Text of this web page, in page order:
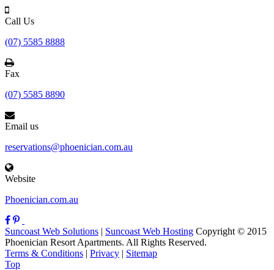
Call Us
(07) 5585 8888
Fax
(07) 5585 8890
Email us
reservations@phoenician.com.au
Website
Phoenician.com.au
Suncoast Web Solutions | Suncoast Web Hosting Copyright © 2015
Phoenician Resort Apartments. All Rights Reserved.
Terms & Conditions | Privacy | Sitemap
Top